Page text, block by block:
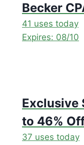
Becker
41 uses today
Expires: 08/10
Exclusive
to 46%
37 uses today